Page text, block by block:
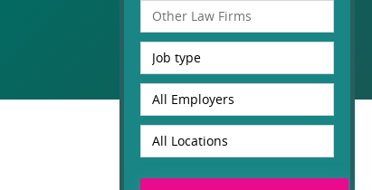
Other Law Firms
Job type
All Employers
All Locations